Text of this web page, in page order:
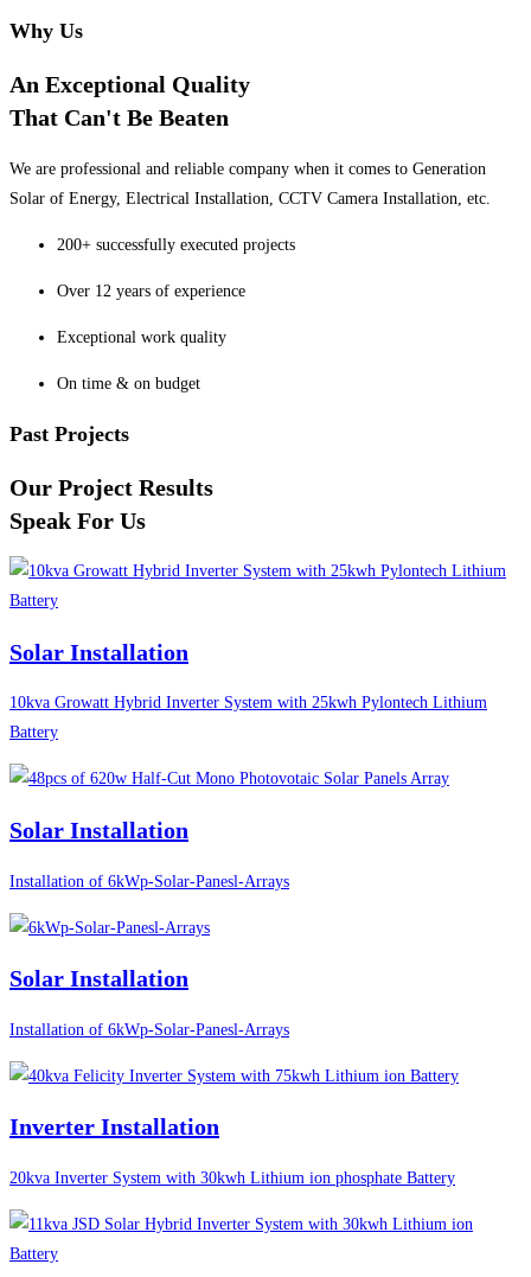
Why Us
An Exceptional Quality
That Can't Be Beaten
We are professional and reliable company when it comes to Generation
Solar of Energy, Electrical Installation, CCTV Camera Installation, etc.
200+ successfully executed projects
Over 12 years of experience
Exceptional work quality
On time & on budget
Past Projects
Our Project Results
Speak For Us
Solar Installation
10kva Growatt Hybrid Inverter System with 25kwh Pylontech Lithium
Battery
Solar Installation
Installation of 6kWp-Solar-Panesl-Arrays
Solar Installation
Installation of 6kWp-Solar-Panesl-Arrays
Inverter Installation
20kva Inverter System with 30kwh Lithium ion phosphate Battery